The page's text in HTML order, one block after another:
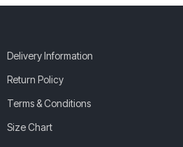
Delivery Information
Return Policy
Terms & Conditions
Size Chart